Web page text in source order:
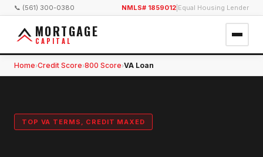
📞 (561) 300-0380 NMLS# 1859012 Equal Housing Lender
MORTGAGE
CAPITAL
Home›Credit Score›800 Score›VA Loan
TOP VA TERMS, CREDIT MAXED